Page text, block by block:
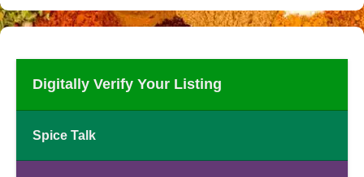
Digitally Verify Your Listing
Spice Talk